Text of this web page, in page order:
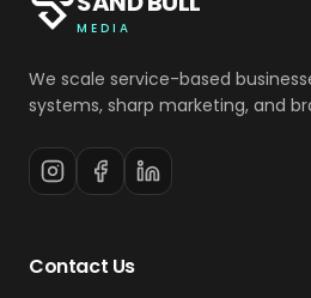
MEDIA
We scale service-based
systems, sharp marketing, and
Contact Us